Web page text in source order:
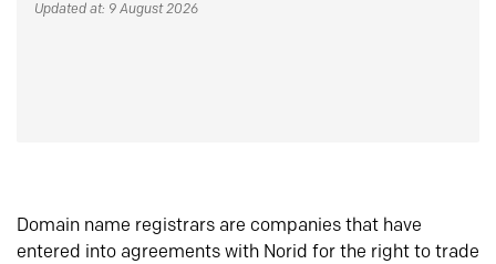
Updated at: 9 August 2026
Domain name registrars are companies that have
entered into agreements with Norid for the right to trade